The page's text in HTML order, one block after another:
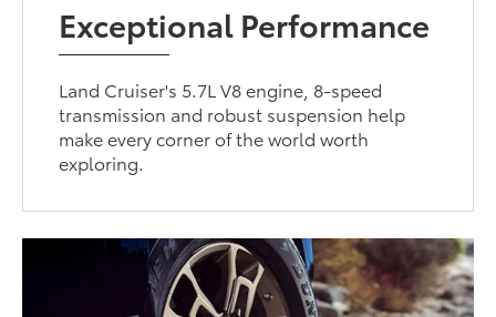
Exceptional Performance
Land Cruiser's 5.7L V8 engine, 8-speed
transmission and robust suspension help
make every corner of the world worth
exploring.